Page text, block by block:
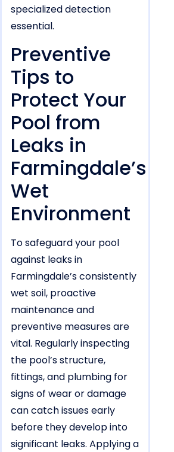
specialized detection
essential.
Preventive
Tips to
Protect Your
Pool from
Leaks in
Farmingdale’s
Wet
Environment
To safeguard your pool
against leaks in
Farmingdale’s consistently
wet soil, proactive
maintenance and
preventive measures are
vital. Regularly inspecting
the pool’s structure,
fittings, and plumbing for
signs of wear or damage
can catch issues early
before they develop into
significant leaks. Applying a